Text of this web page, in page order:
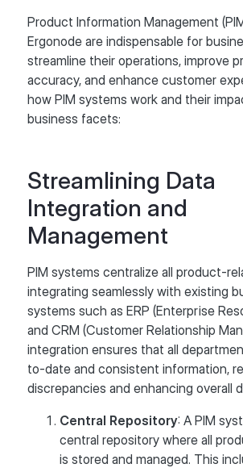
Product Information Management
Ergonode are indispensable for
streamline their operations, improve
accuracy, and enhance customer
how PIM systems work and their
business facets:
Streamlining Data
Integration and
Management
PIM systems centralize all product-
integrating seamlessly with existing
systems such as ERP (Enterprise
and CRM (Customer Relationship
integration ensures that all
to-date and consistent information,
discrepancies and enhancing overall
Central Repository: A PIM
central repository where all
is stored and managed. This